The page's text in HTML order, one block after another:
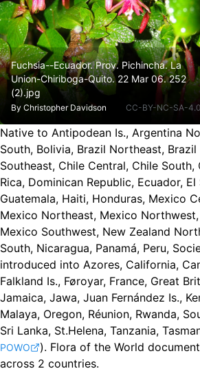
Fuchsia--Ecuador. Prov. Pichincha. La
Union-Chiriboga-Quito. 22 Mar 06. 252
(2).jpg
By Christopher Davidson CC-BY-NC-SA-4.0
Native to Antipodean Is., Argentina
South, Bolivia, Brazil Northeast, Brazil
Southeast, Chile Central, Chile
Rica, Dominican Republic, Ecuador, El
Guatemala, Haiti, Honduras, Mexico
Mexico Northeast, Mexico
Mexico Southwest, New Zealand
South, Nicaragua, Panamá, Peru,
introduced into Azores, California,
Falkland Is., Føroyar, France, Great
Jamaica, Jawa, Juan Fernández Is.,
Malaya, Oregon, Réunion, Rwanda,
Sri Lanka, St.Helena, Tanzania,
POWO ). Flora of the World
across 2 countries.